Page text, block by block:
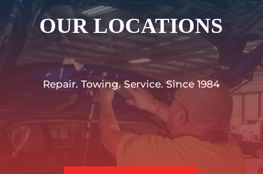
OUR LOCATIONS
Repair. Towing. Service. Since 1984